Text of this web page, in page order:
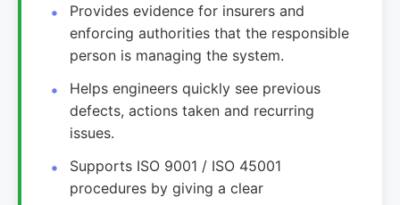
Provides evidence for insurers and
enforcing authorities that the responsible
person is managing the system.
Helps engineers quickly see previous
defects, actions taken and recurring
issues.
Supports ISO 9001 / ISO 45001
procedures by giving a clear